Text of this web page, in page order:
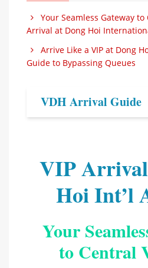
Your Seamless Gateway
Arrival at Dong Hoi
Arrive Like a VIP at Dong
Guide to Bypassing Queues
VDH Arrival Guide
VIP
Hoi Int’l
Your
to Central